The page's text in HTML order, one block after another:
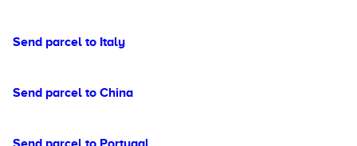
Send parcel to Italy
Send parcel to China